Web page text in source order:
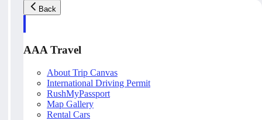
Back
AAA Travel
About Trip Canvas
International Driving Permit
RushMyPassport
Map Gallery
Rental Cars